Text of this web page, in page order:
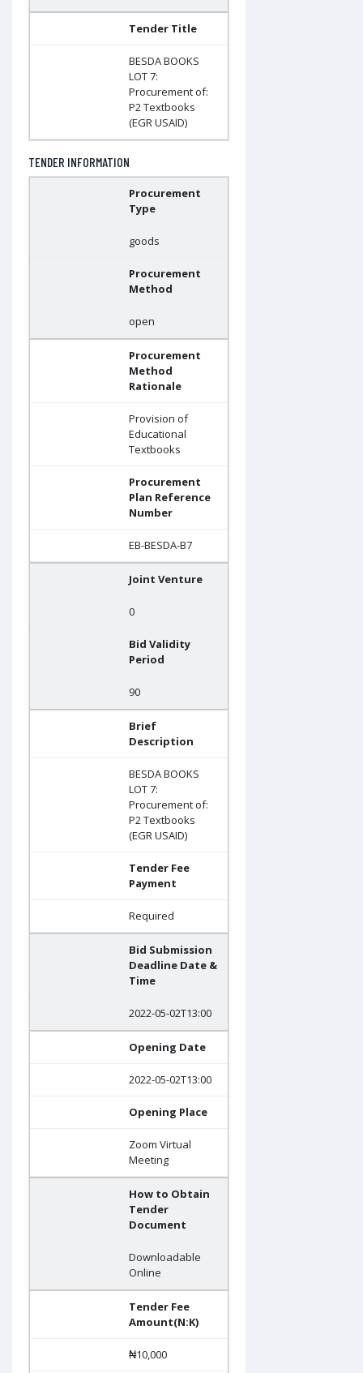
Tender Title
BESDA BOOKS
LOT 7:
Procurement of:
P2 Textbooks
(EGR USAID)
TENDER INFORMATION
Procurement
Type
goods
Procurement
Method
open
Procurement
Method
Rationale
Provision of
Educational
Textbooks
Procurement
Plan Reference
Number
EB-BESDA-B7
Joint Venture
0
Bid Validity
Period
90
Brief
Description
BESDA BOOKS
LOT 7:
Procurement of:
P2 Textbooks
(EGR USAID)
Tender Fee
Payment
Required
Bid Submission
Deadline Date &
Time
2022-05-02T13:00
Opening Date
2022-05-02T13:00
Opening Place
Zoom Virtual
Meeting
How to Obtain
Tender
Document
Downloadable
Online
Tender Fee
Amount(N:K)
₦10,000